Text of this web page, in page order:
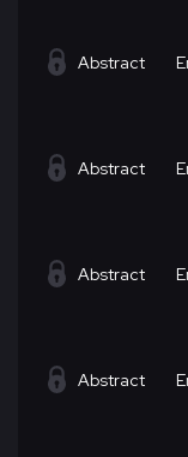
Abstract
Abstract
Abstract
Abstract